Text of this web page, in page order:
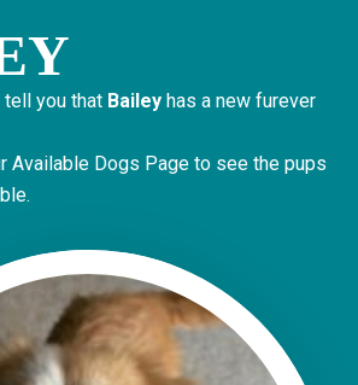
tell you that Baileyhas a new furever
Available Dogs Pageto see the pups